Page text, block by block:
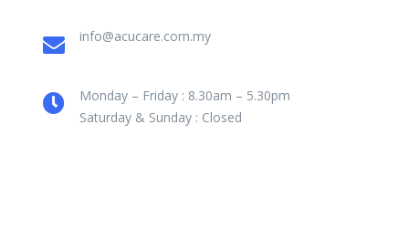
info@acucare.com.my
Monday – Friday : 8.30am – 5.30pm
Saturday & Sunday : Closed